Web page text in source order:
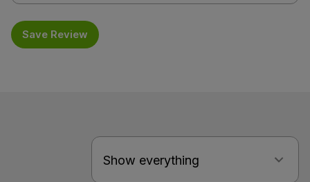
Save Review